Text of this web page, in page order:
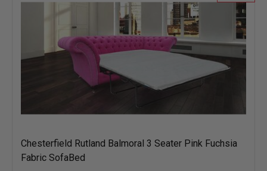
Chesterfield Rutland Balmoral 3 Seater Pink Fuchsia
Fabric SofaBed